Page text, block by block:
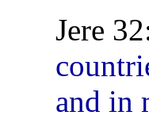
Jere
and in